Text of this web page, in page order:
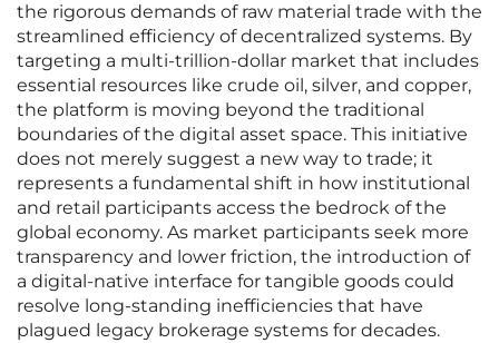
the rigorous demands of raw material trade with the
streamlined efficiency of decentralized systems. By
targeting a multi-trillion-dollar market that includes
essential resources like crude oil, silver, and copper,
the platform is moving beyond the traditional
boundaries of the digital asset space. This initiative
does not merely suggest a new way to trade; it
represents a fundamental shift in how institutional
and retail participants access the bedrock of the
global economy. As market participants seek more
transparency and lower friction, the introduction of
a digital-native interface for tangible goods could
resolve long-standing inefficiencies that have
plagued legacy brokerage systems for decades.